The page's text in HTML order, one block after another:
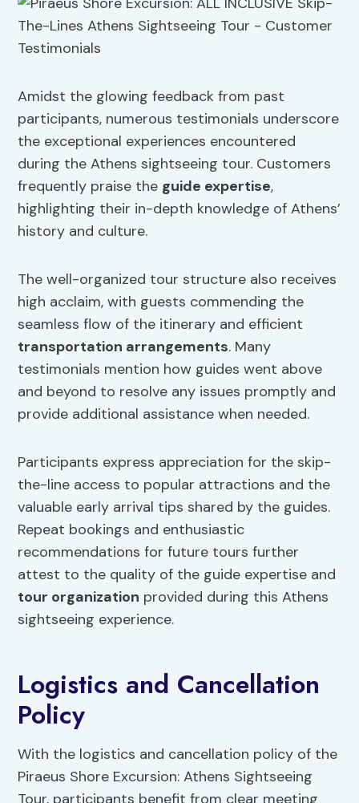
Amidst the glowing feedback from past
participants, numerous testimonials underscore
the exceptional experiences encountered
during the Athens sightseeing tour. Customers
frequently praise the guide expertise,
highlighting their in-depth knowledge of Athens’
history and culture.
The well-organized tour structure also receives
high acclaim, with guests commending the
seamless flow of the itinerary and efficient
transportation arrangements. Many
testimonials mention how guides went above
and beyond to resolve any issues promptly and
provide additional assistance when needed.
Participants express appreciation for the skip-
the-line access to popular attractions and the
valuable early arrival tips shared by the guides.
Repeat bookings and enthusiastic
recommendations for future tours further
attest to the quality of the guide expertise and
tour organization provided during this Athens
sightseeing experience.
Logistics and Cancellation
Policy
With the logistics and cancellation policy of the
Piraeus Shore Excursion: Athens Sightseeing